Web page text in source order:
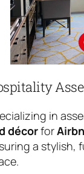
in
décorfor
a stylish,